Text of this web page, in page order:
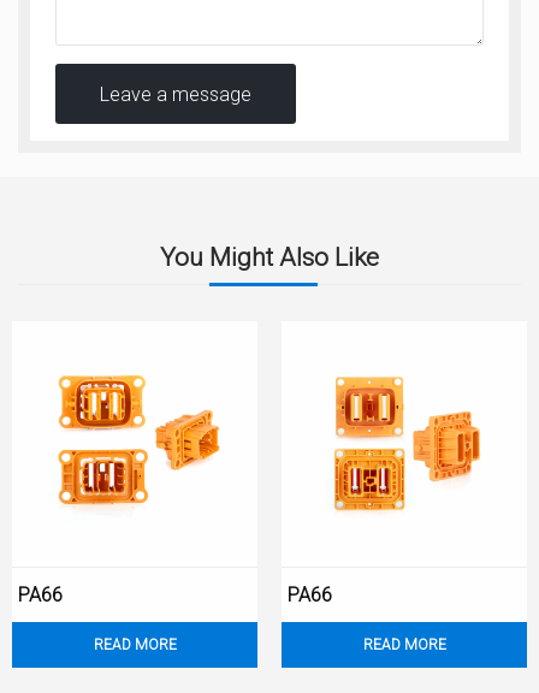
Leave a message
You Might Also Like
READ MORE
PA66
READ MORE
PA66